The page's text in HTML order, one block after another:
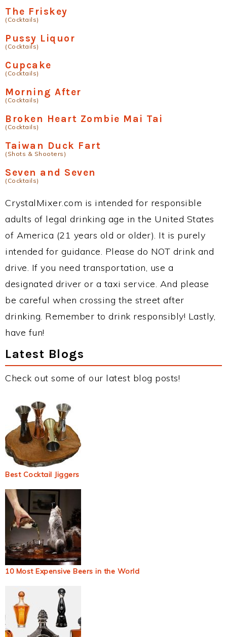
The Friskey
(Cocktails)
Pussy Liquor
(Cocktails)
Cupcake
(Cocktails)
Morning After
(Cocktails)
Broken Heart Zombie Mai Tai
(Cocktails)
Taiwan Duck Fart
(Shots & Shooters)
Seven and Seven
(Cocktails)
CrystalMixer.com is intended for responsible
adults of legal drinking age in the United States
of America (21 years old or older). It is purely
intended for guidance. Please do NOT drink and
drive. If you need transportation, use a
designated driver or a taxi service. And please
be careful when crossing the street after
drinking. Remember to drink responsibly! Lastly,
have fun!
Latest Blogs
Check out some of our latest blog posts!
Best Cocktail Jiggers
10 Most Expensive Beers in the World